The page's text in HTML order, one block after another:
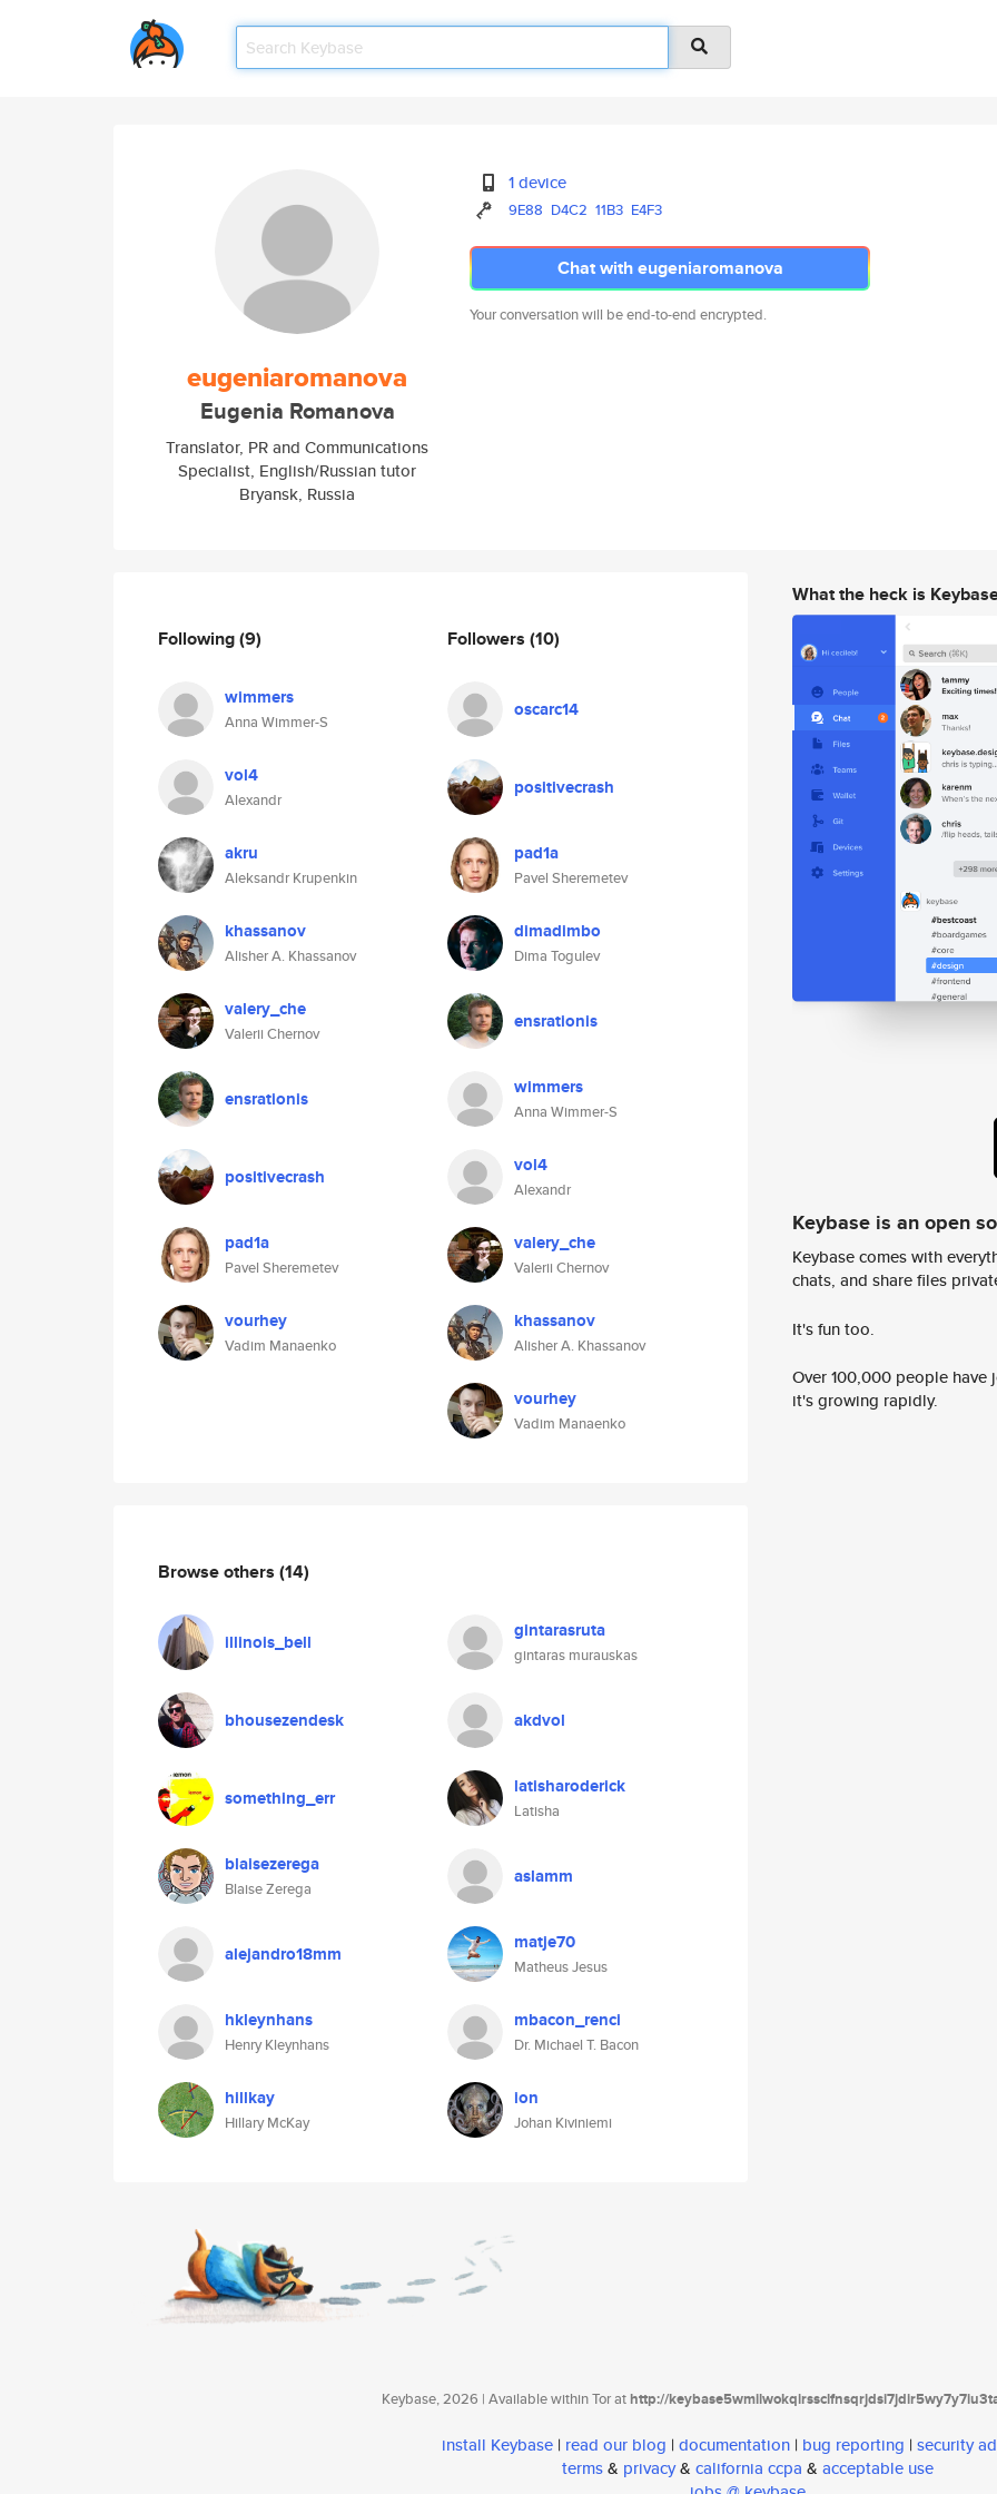
eugeniaromanova
Eugenia Romanova
Translator, PR and Communications
Specialist, English/Russian tutor
Bryansk, Russia
1 device
9E88 D4C2 11B3 E4F3
Chat with eugeniaromanova
Your conversation will be end-to-end encrypted.
Following(9)
wimmers
Anna Wimmer-S
vol4
Alexandr
akru
Aleksandr Krupenkin
khassanov
Alisher A. Khassanov
valery_che
Valerii Chernov
ensrationis
positivecrash
pad1a
Pavel Sheremetev
vourhey
Vadim Manaenko
Followers (10)
oscarc14
positivecrash
pad1a
Pavel Sheremetev
dimadimbo
Dima Togulev
ensrationis
wimmers
Anna Wimmer-S
vol4
Alexandr
valery_che
Valerii Chernov
khassanov
Alisher A. Khassanov
vourhey
Vadim Manaenko
Browse others (14)
illinois_bell gintarasruta
gintaras murauskas
bhousezendesk akdvol
something_err latisharoderick
Latisha
blaisezerega
Blaise Zerega
aslamm
alejandro18mm matje70
Matheus Jesus
hkleynhans
Henry Kleynhans
mbacon_renci
Dr. Michael T. Bacon
hillkay
Hillary McKay
ion
Johan Kiviniemi
What the heck is
Keybase is an open
Keybase comes with
chats, and share files
It's fun too.
Over 100,000 people
it's growing rapidly.
Keybase, 2026 | Available within Tor athttp://
install Keybase | read our blog | documentation | bug reporting | security
terms& privacy& california ccpa & acceptable use